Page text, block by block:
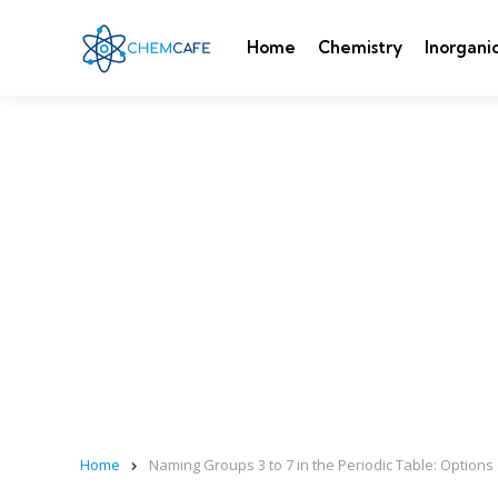
Home Chemistry
Home Naming Groups 3 to 7 in the Periodic Table: